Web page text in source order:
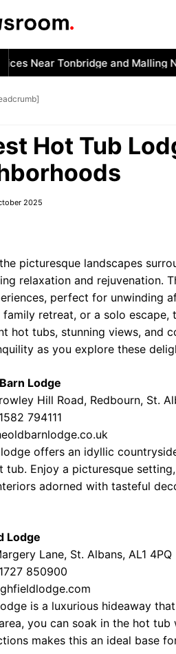
Near Tonbridge and Malling
Hot Tub
2025
picturesque landscapes
relaxation and rejuvenation.
perfect for unwinding
family retreat, or a solo
hot tubs, stunning views, and
as you explore these
Lodge
Hill Road, Redbourn, St.
794111
offers an idyllic
tub. Enjoy a picturesque
adorned with tasteful
Lodge
Lane, St. Albans, AL1 4PQ
850900
is a luxurious hideaway
you can soak in the hot
makes this an ideal base